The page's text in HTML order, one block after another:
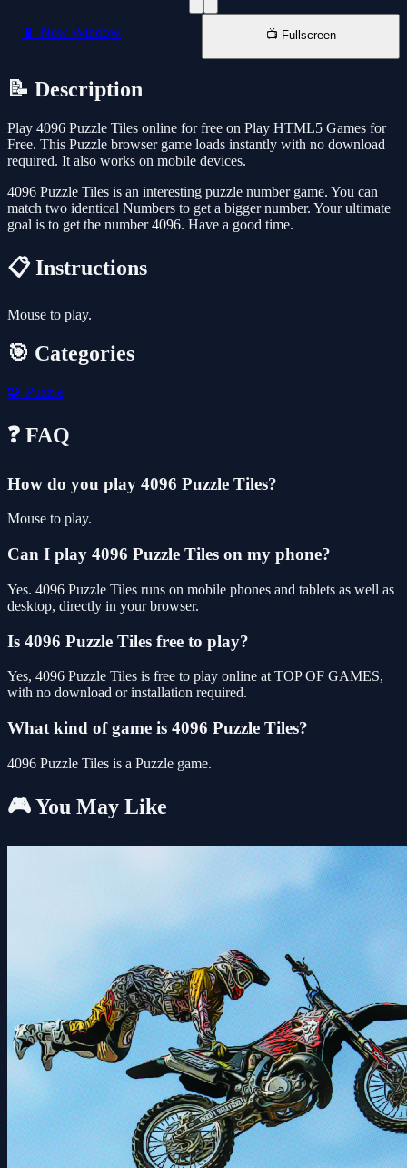
📱 New Window 📺 Fullscreen
📝 Description
Play 4096 Puzzle Tiles online for free on Play HTML5 Games for
Free. This Puzzle browser game loads instantly with no download
required. It also works on mobile devices.
4096 Puzzle Tiles is an interesting puzzle number game. You can
match two identical Numbers to get a bigger number. Your ultimate
goal is to get the number 4096. Have a good time.
📋 Instructions
Mouse to play.
🎯 Categories
🧩 Puzzle
❓ FAQ
How do you play 4096 Puzzle Tiles?
Mouse to play.
Can I play 4096 Puzzle Tiles on my phone?
Yes. 4096 Puzzle Tiles runs on mobile phones and tablets as well as
desktop, directly in your browser.
Is 4096 Puzzle Tiles free to play?
Yes, 4096 Puzzle Tiles is free to play online at TOP OF GAMES,
with no download or installation required.
What kind of game is 4096 Puzzle Tiles?
4096 Puzzle Tiles is a Puzzle game.
🎮 You May Like